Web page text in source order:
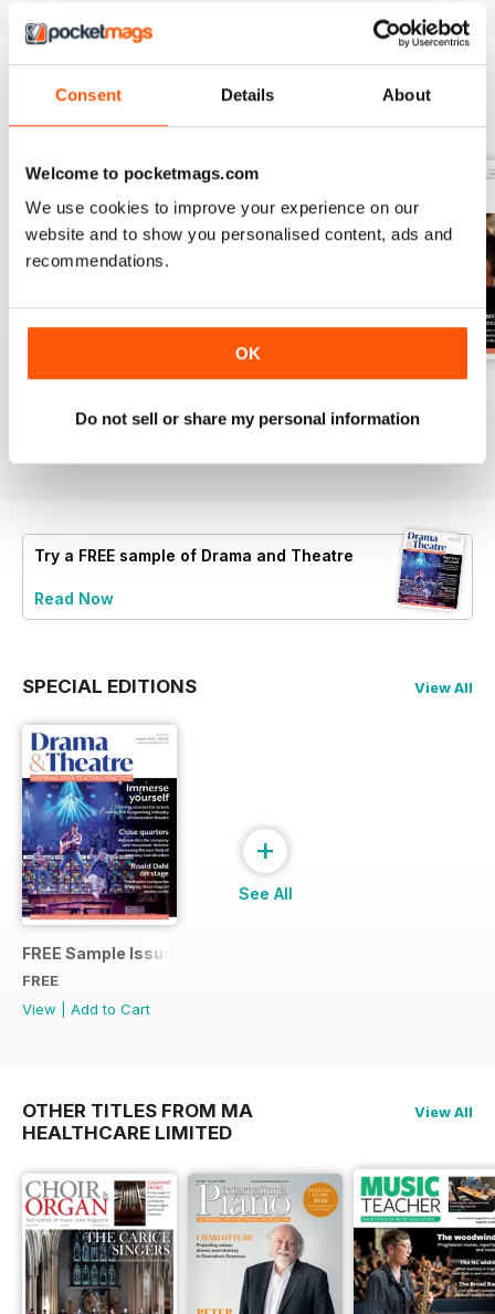
Consent Details About
Welcome to pocketmags.com
We use cookies to improve your experience on our
website and to show you personalised content, ads and
recommendations.
OK
Do not sell or share my personal information
€6,99
Buy for€6,99
Buy for€6,99
Try a FREE sample of Drama and Theatre
Read Now
SPECIAL EDITIONS View All
FREE Sample Issue
FREE
View
Add to Cart
+
See All
OTHER TITLES FROM MA
HEALTHCARE LIMITED
View All